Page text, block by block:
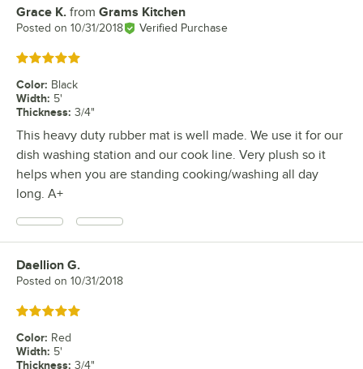
Review by
Grace K. from Grams Kitchen
Posted on 10/31/2018 Verified Purchase
Rated 5 out of 5 stars
Color: Black
Width: 5'
Thickness: 3/4"
This heavy duty rubber mat is well made. We use it for our
dish washing station and our cook line. Very plush so it
helps when you are standing cooking/washing all day
long. A+
Review by
Daellion G.
Posted on 10/31/2018
Rated 5 out of 5 stars
Color: Red
Width: 5'
Thickness: 3/4"